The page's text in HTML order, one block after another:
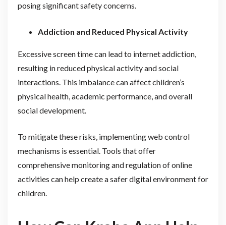
posing significant safety concerns.
Addiction and Reduced Physical Activity
Excessive screen time can lead to internet addiction,
resulting in reduced physical activity and social
interactions. This imbalance can affect children’s
physical health, academic performance, and overall
social development.
To mitigate these risks, implementing web control
mechanisms is essential. Tools that offer
comprehensive monitoring and regulation of online
activities can help create a safer digital environment for
children.